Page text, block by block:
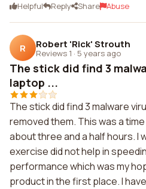
Helpful Reply Share Abuse
R Robert 'Rick' Strouth
Reviews 1 · 5 years ago
The stick did find 3
laptop ...
The stick did find 3 malware
removed them. This was a
about three and a half hours. I
exercise did not help in
performance which was my
product in the first place. I